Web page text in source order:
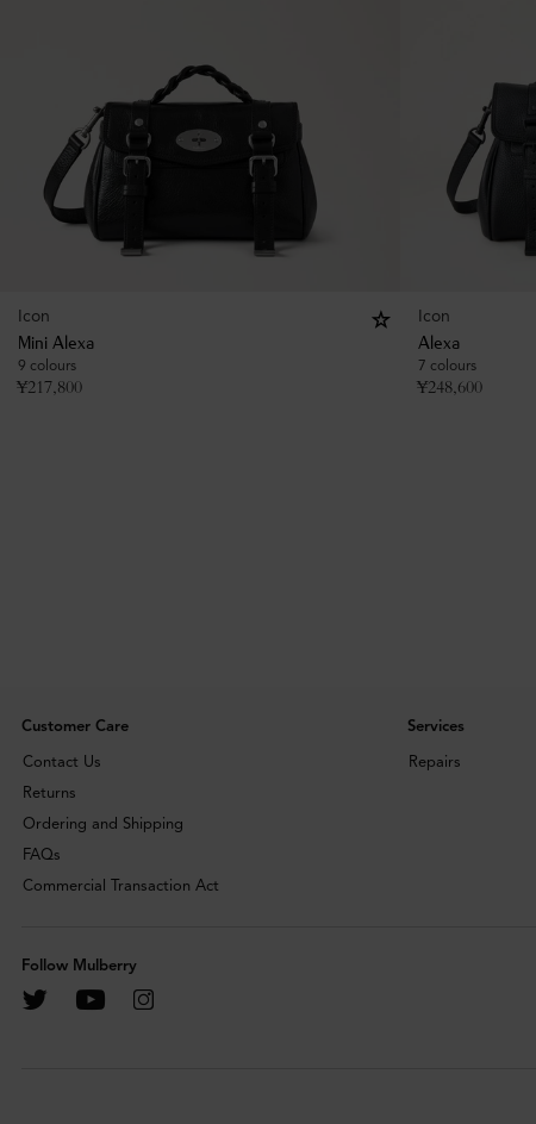
Icon
Mini Alexa
9 colours
¥217,800
Icon
Alexa
7 colours
¥248,600
Customer Care
Contact Us
Returns
Ordering and Shipping
FAQs
Commercial Transaction Act
Services
Repairs
Follow Mulberry